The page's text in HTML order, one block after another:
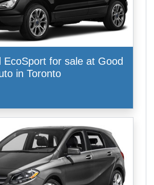
EcoSport for sale at Good
in Toronto